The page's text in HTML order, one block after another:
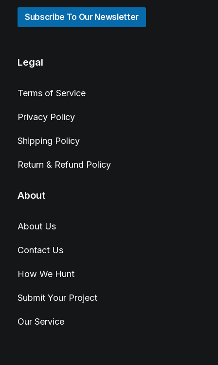
Subscribe To Our Newsletter
Legal
Terms of Service
Privacy Policy
Shipping Policy
Return & Refund Policy
About
About Us
Contact Us
How We Hunt
Submit Your Project
Our Service